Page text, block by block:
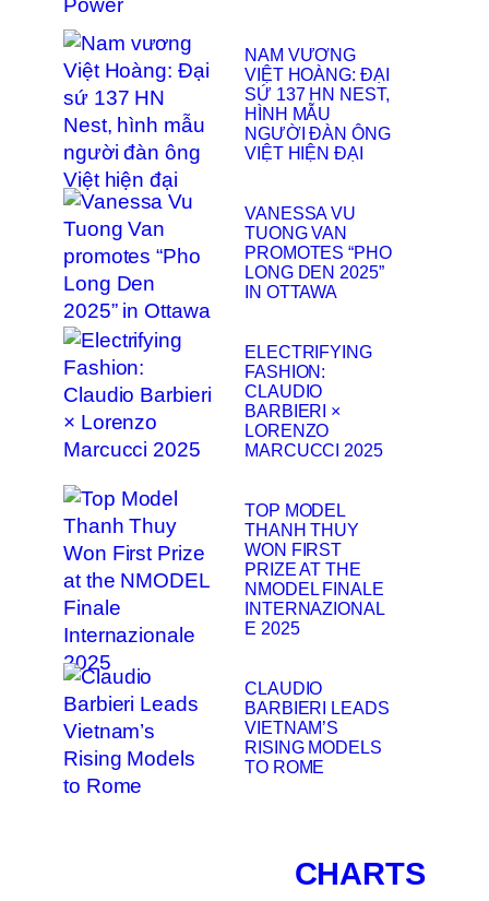
NAM VƯƠNG
VIỆT HOÀNG: ĐẠI
SỨ 137 HN NEST,
HÌNH MẪU
NGƯỜI ĐÀN ÔNG
VIỆT HIỆN ĐẠI
VANESSA VU
TUONG VAN
PROMOTES “PHO
LONG DEN 2025”
IN OTTAWA
ELECTRIFYING
FASHION:
CLAUDIO
BARBIERI ×
LORENZO
MARCUCCI 2025
TOP MODEL
THANH THUY
WON FIRST
PRIZE AT THE
NMODEL FINALE
INTERNAZIONAL
E 2025
CLAUDIO
BARBIERI LEADS
VIETNAM’S
RISING MODELS
TO ROME
CHARTS